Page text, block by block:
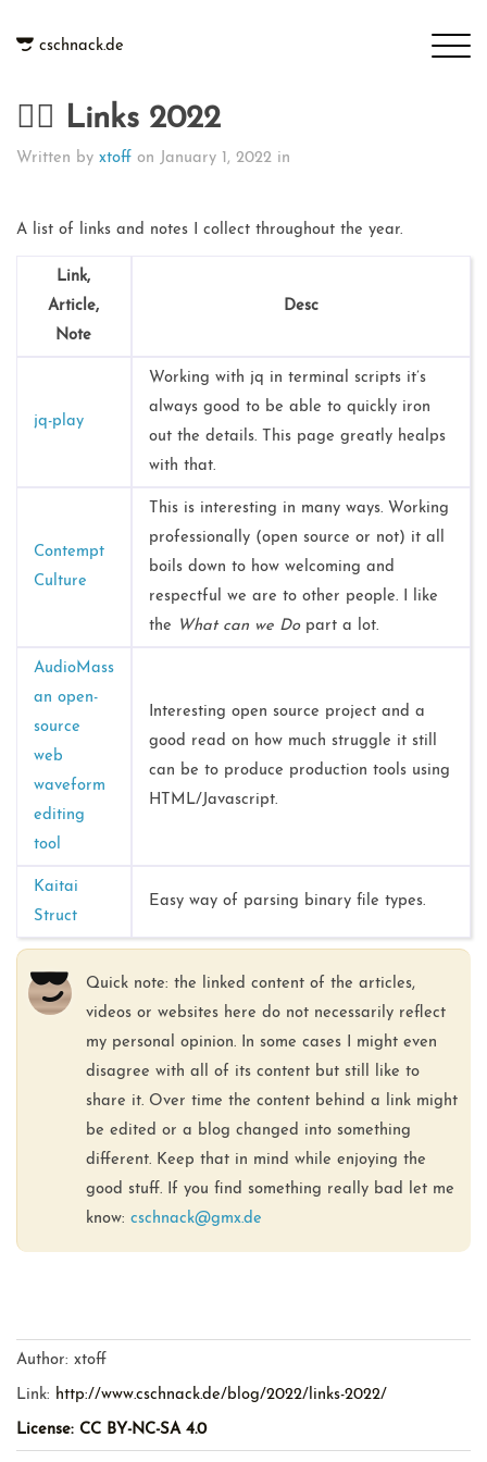
cschnack.de
👉🏻 Links 2022
Written by xtoff on January 1, 2022 in
A list of links and notes I collect throughout the year.
Link,
Article,
Note
Desc
jq-play
Working with jq in terminal scripts it’s
always good to be able to quickly iron
out the details. This page greatly healps
with that.
Contempt
Culture
This is interesting in many ways. Working
professionally (open source or not) it all
boils down to how welcoming and
respectful we are to other people. I like
the What can we Dopart a lot.
AudioMass
an open-
source
web
waveform
editing
tool
Interesting open source project and a
good read on how much struggle it still
can be to produce production tools using
HTML/Javascript.
Kaitai
Struct
Easy way of parsing binary file types.
Quick note: the linked content of the articles,
videos or websites here do not necessarily reflect
my personal opinion. In some cases I might even
disagree with all of its content but still like to
share it. Over time the content behind a link might
be edited or a blog changed into something
different. Keep that in mind while enjoying the
good stuff. If you find something really bad let me
know: cschnack@gmx.de
Author: xtoff
Link: http://www.cschnack.de/blog/2022/links-2022/
License: CC BY-NC-SA 4.0